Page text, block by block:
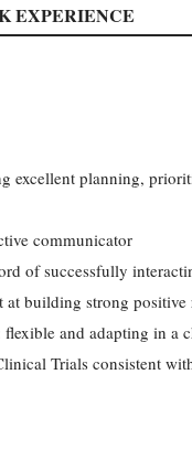
EXPERIENCE
excellent planning,
communicator
of successfully
building strong positive
and adapting in a
Trials consistent